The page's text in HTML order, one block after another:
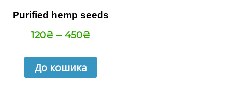
Purified hemp seeds
120₴ – 450₴
До кошика